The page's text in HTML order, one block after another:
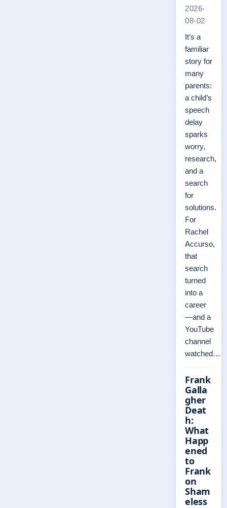
2026-
08-02
It’s a
familiar
story for
many
parents:
a child’s
speech
delay
sparks
worry,
research,
and a
search
for
solutions.
For
Rachel
Accurso,
that
search
turned
into a
career
—and a
YouTube
channel
watched…
Frank
Galla
gher
Deat
h:
What
Happ
ened
to
Frank
on
Sham
eless